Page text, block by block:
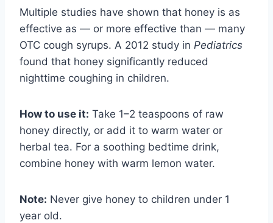
Multiple studies have shown that honey is as
effective as — or more effective than — many
OTC cough syrups. A 2012 study in Pediatrics
found that honey significantly reduced
nighttime coughing in children.
How to use it: Take 1–2 teaspoons of raw
honey directly, or add it to warm water or
herbal tea. For a soothing bedtime drink,
combine honey with warm lemon water.
Note: Never give honey to children under 1
year old.